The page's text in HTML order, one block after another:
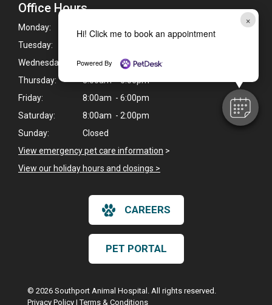
×
Hi! Click me to book an appointment
Powered By
Office Hours
Monday:
Tuesday:
Wednesday:
8:00am - 6:00pm
Thursday:
8:00am - 6:00pm
Friday:
8:00am - 6:00pm
Saturday:
8:00am - 2:00pm
Sunday:
Closed
View emergency pet care information >
View our holiday hours and closings >
CAREERS
PET PORTAL
© 2026 Southport Animal Hospital. All rights reserved.
Privacy Policy |Terms & Conditions